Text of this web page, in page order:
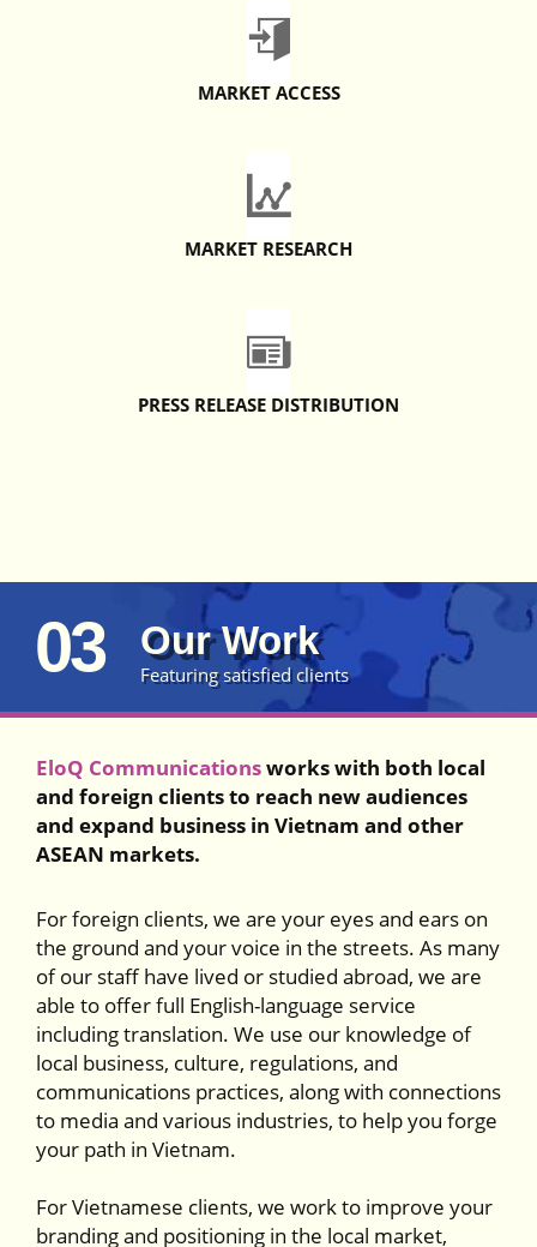
MARKET ACCESS
MARKET RESEARCH
PRESS RELEASE DISTRIBUTION
03 Our Work
Featuring satisfied clients
EloQ Communicationsworks with both local
and foreign clients to reach new audiences
and expand business in Vietnam and other
ASEAN markets.
For foreign clients, we are your eyes and ears on
the ground and your voice in the streets. As many
of our staff have lived or studied abroad, we are
able to offer full English-language service
including translation. We use our knowledge of
local business, culture, regulations, and
communications practices, along with connections
to media and various industries, to help you forge
your path in Vietnam.
For Vietnamese clients, we work to improve your
branding and positioning in the local market,